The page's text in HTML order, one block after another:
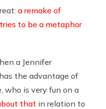
a remake of
to be a metaphor
a Jennifer
the advantage of
who is very fun on a
that in relation to